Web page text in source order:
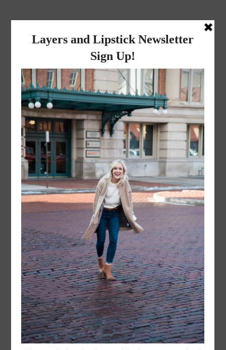
layers and
lipstick
A LIFESTYLE BLOG BY MIKA JADE
NOVEMBER 8, 2022
Mr. and Mrs. Liceaga
Leave a Reply